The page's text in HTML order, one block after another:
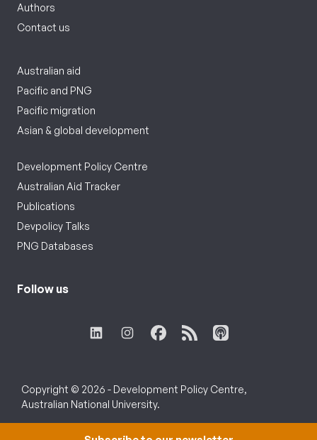
Authors
Contact us
Australian aid
Pacific and PNG
Pacific migration
Asian & global development
Development Policy Centre
Australian Aid Tracker
Publications
Devpolicy Talks
PNG Databases
Follow us
Copyright © 2026 - Development Policy Centre,
Australian National University.